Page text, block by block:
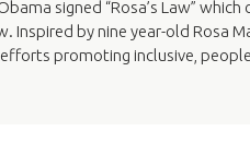
signed “Rosa’s Law”
Inspired by nine year-old Rosa
promoting inclusive,